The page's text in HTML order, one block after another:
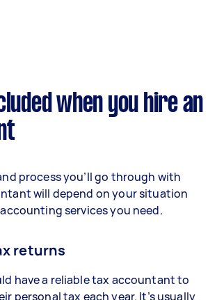
when you hire an
process you’ll go through with
will depend on your situation
services you need.
returns
have a reliable tax accountant to
personal tax each year. It’s usually